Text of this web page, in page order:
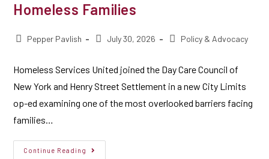
Homeless Families
Pepper Pavlish July 30, 2026 Policy & Advocacy
Homeless Services United joined the Day Care Council of
New York and Henry Street Settlement in a new City Limits
op-ed examining one of the most overlooked barriers facing
families…
Continue Reading